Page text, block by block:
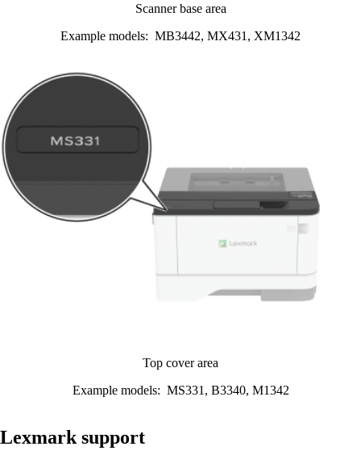
Scanner base area
Example models: MB3442, MX431, XM1342
Top cover area
Example models: MS331, B3340, M1342
Lexmark support